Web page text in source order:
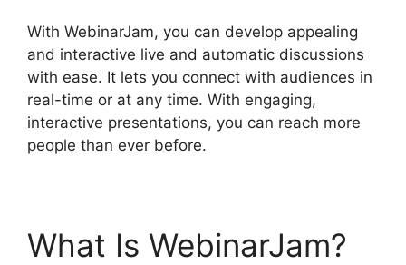
With WebinarJam, you can develop appealing
and interactive live and automatic discussions
with ease. It lets you connect with audiences in
real-time or at any time. With engaging,
interactive presentations, you can reach more
people than ever before.
What Is WebinarJam?